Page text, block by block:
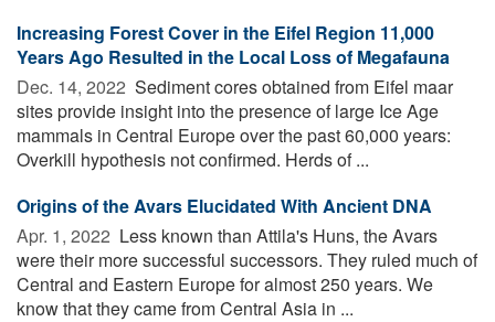
Increasing Forest Cover in the Eifel Region 11,000
Years Ago Resulted in the Local Loss of Megafauna
Dec. 14, 2022  Sediment cores obtained from Eifel maar
sites provide insight into the presence of large Ice Age
mammals in Central Europe over the past 60,000 years:
Overkill hypothesis not confirmed. Herds of ...
Origins of the Avars Elucidated With Ancient DNA
Apr. 1, 2022  Less known than Attila's Huns, the Avars
were their more successful successors. They ruled much of
Central and Eastern Europe for almost 250 years. We
know that they came from Central Asia in ...